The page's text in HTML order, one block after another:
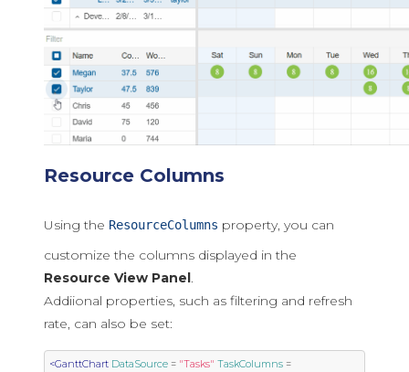
Resource Columns
Using the ResourceColumns property, you can
customize the columns displayed in the
Resource View Panel
Addiional properties, such as filtering and refresh
rate, can also be set:
<GanttChart DataSource = "Tasks" TaskColumns =